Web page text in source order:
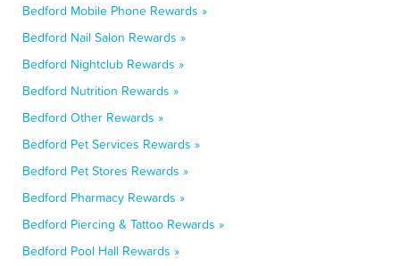
Bedford Mobile Phone Rewards »
Bedford Nail Salon Rewards »
Bedford Nightclub Rewards »
Bedford Nutrition Rewards »
Bedford Other Rewards »
Bedford Pet Services Rewards »
Bedford Pet Stores Rewards »
Bedford Pharmacy Rewards »
Bedford Piercing & Tattoo Rewards »
Bedford Pool Hall Rewards »